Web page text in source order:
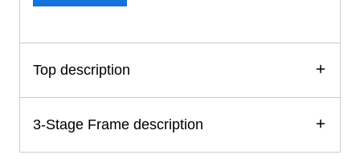
Top description
3-Stage Frame description